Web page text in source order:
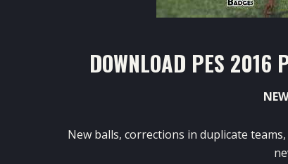
DOWNLOAD PES 2016
New balls, corrections in duplicate teams